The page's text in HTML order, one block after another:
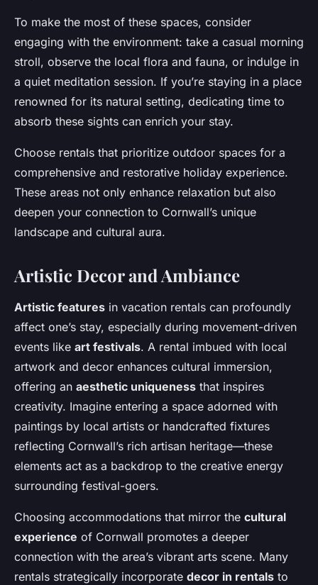
To make the most of these spaces, consider
engaging with the environment: take a casual morning
stroll, observe the local flora and fauna, or indulge in
a quiet meditation session. If you’re staying in a place
renowned for its natural setting, dedicating time to
absorb these sights can enrich your stay.
Choose rentals that prioritize outdoor spaces for a
comprehensive and restorative holiday experience.
These areas not only enhance relaxation but also
deepen your connection to Cornwall’s unique
landscape and cultural aura.
Artistic Decor and Ambiance
Artistic features in vacation rentals can profoundly
affect one’s stay, especially during movement-driven
events like art festivals. A rental imbued with local
artwork and decor enhances cultural immersion,
offering an aesthetic uniqueness that inspires
creativity. Imagine entering a space adorned with
paintings by local artists or handcrafted fixtures
reflecting Cornwall’s rich artisan heritage—these
elements act as a backdrop to the creative energy
surrounding festival-goers.
Choosing accommodations that mirror the cultural
experience of Cornwall promotes a deeper
connection with the area’s vibrant arts scene. Many
rentals strategically incorporate decor in rentals to